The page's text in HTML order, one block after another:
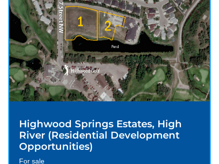
Highwood Springs Estates, High
River (Residential Development
Opportunities)
For sale